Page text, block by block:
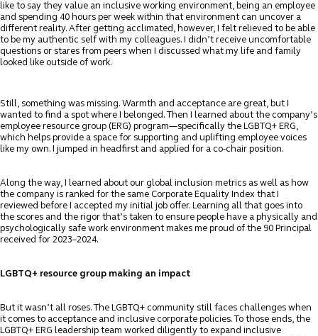
like to say they value an inclusive working environment, being an employee
and spending 40 hours per week within that environment can uncover a
different reality. After getting acclimated, however, I felt relieved to be able
to be my authentic self with my colleagues. I didn’t receive uncomfortable
questions or stares from peers when I discussed what my life and family
looked like outside of work.
Still, something was missing. Warmth and acceptance are great, but I
wanted to find a spot where I belonged. Then I learned about the company’s
employee resource group (ERG) program—specifically the LGBTQ+ ERG,
which helps provide a space for supporting and uplifting employee voices
like my own. I jumped in headfirst and applied for a co-chair position.
Along the way, I learned about our global inclusion metrics as well as how
the company is ranked for the same Corporate Equality Index that I
reviewed before I accepted my initial job offer. Learning all that goes into
the scores and the rigor that’s taken to ensure people have a physically and
psychologically safe work environment makes me proud of the 90 Principal
received for 2023–2024.
LGBTQ+ resource group making an impact
But it wasn’t all roses. The LGBTQ+ community still faces challenges when
it comes to acceptance and inclusive corporate policies. To those ends, the
LGBTQ+ ERG leadership team worked diligently to expand inclusive